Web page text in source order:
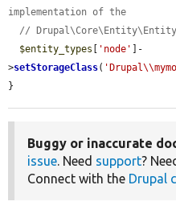
implementation of the
//
$entity_types
'node'
]-
>setStorageClass(
}
Buggy or inaccurate
issue. Need support?
Connect with the Drupal